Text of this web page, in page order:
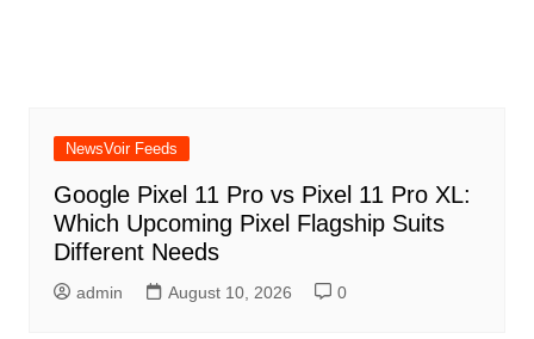
NewsVoir Feeds
Google Pixel 11 Pro vs Pixel 11 Pro XL:
Which Upcoming Pixel Flagship Suits
Different Needs
admin August 10, 2026 0